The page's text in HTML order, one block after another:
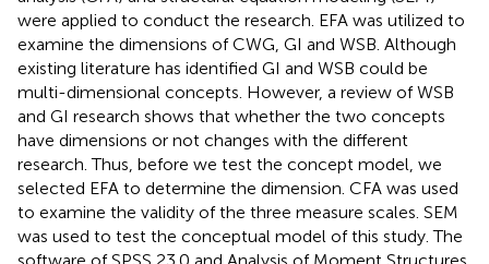
were applied to conduct the research. EFA was utilized to
examine the dimensions of CWG, GI and WSB. Although
existing literature has identified GI and WSB could be
multi-dimensional concepts. However, a review of WSB
and GI research shows that whether the two concepts
have dimensions or not changes with the different
research. Thus, before we test the concept model, we
selected EFA to determine the dimension. CFA was used
to examine the validity of the three measure scales. SEM
was used to test the conceptual model of this study. The
software of SPSS 23.0 and Analysis of Moment Structures